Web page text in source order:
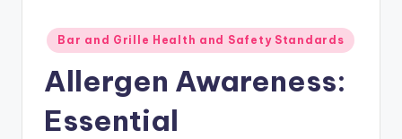
Posted
in
Bar and Grille Health and Safety Standards
Allergen Awareness:
Essential